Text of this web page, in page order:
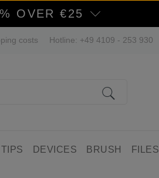
OVER €25
costs Hotline: +49 4109 - 253 930
TIPS DEVICES BRUSH FILES